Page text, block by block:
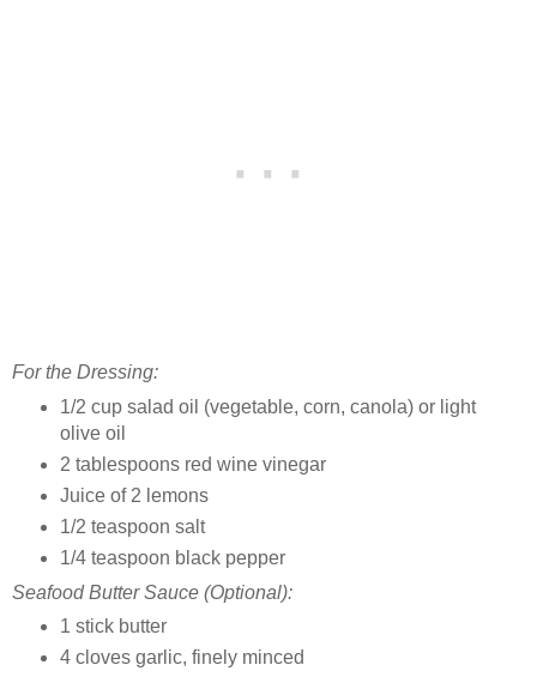
For the Dressing:
1/2 cup salad oil (vegetable, corn, canola) or light
olive oil
2 tablespoons red wine vinegar
Juice of 2 lemons
1/2 teaspoon salt
1/4 teaspoon black pepper
Seafood Butter Sauce (Optional):
1 stick butter
4 cloves garlic, finely minced